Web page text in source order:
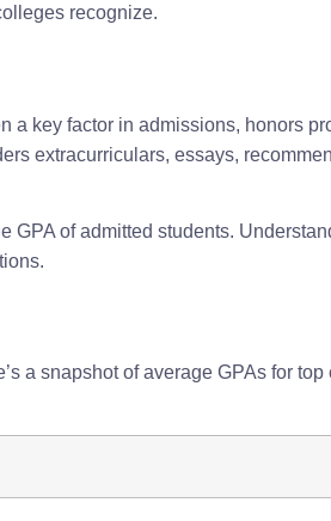
recognize.
a key factor in admissions, honors
extracurriculars, essays,
GPA of admitted students.
a snapshot of average GPAs for top